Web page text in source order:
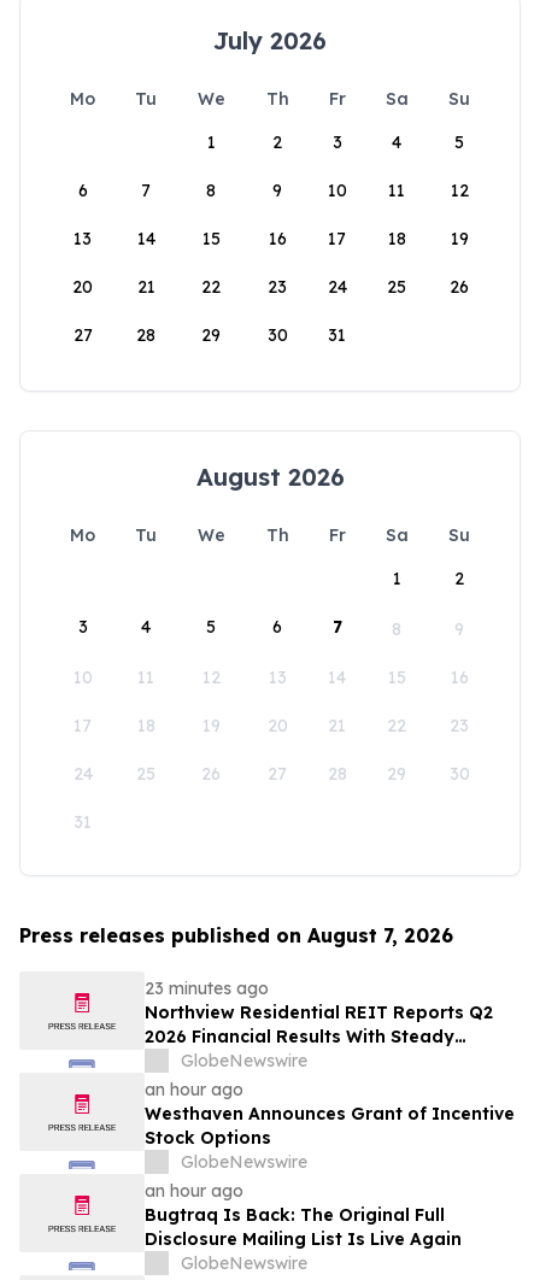
July 2026
Mo Tu We Th Fr Sa
Su
1
2 3 4 5
6 7 8 9 10 11 12
13 14 15 16 17 18 19
20 21 22 23 24 25 26
27 28 29 30 31
August 2026
Mo Tu We Th Fr Sa
Su
1
2
3 4 5 6 7 8 9
10 11 12 13 14 15 16
17 18 19 20 21 22 23
24 25 26 27 28 29 30
31
Press releases published on August 7, 2026
23 minutes ago
Northview Residential REIT Reports Q2
2026 Financial Results With Steady
Revenue Growth Amid Expense Pressures
GlobeNewswire
an hour ago
Westhaven Announces Grant of Incentive
Stock Options
GlobeNewswire
an hour ago
Bugtraq Is Back: The Original Full
Disclosure Mailing List Is Live Again
GlobeNewswire